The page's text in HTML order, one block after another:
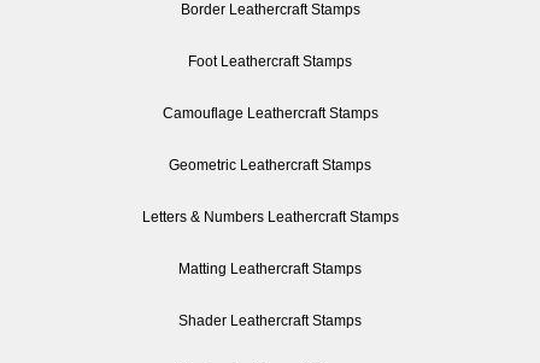
Border Leathercraft Stamps
Foot Leathercraft Stamps
Camouflage Leathercraft Stamps
Geometric Leathercraft Stamps
Letters & Numbers Leathercraft Stamps
Matting Leathercraft Stamps
Shader Leathercraft Stamps